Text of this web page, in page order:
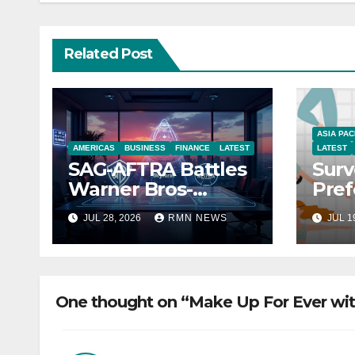
Related Post
AMERICAS BUSINESS FINANCE LATEST
SAG-AFTRA Battles
Warner Bros-
Paramount Merger
JUL 28, 2026 RMN NEWS
ASIA
LATEST
JUL
One thought on “Make Up For Ever